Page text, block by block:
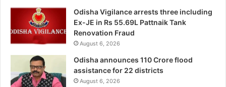
Odisha Vigilance arrests three including
Ex-JE in Rs 55.69L Pattnaik Tank
Renovation Fraud
August 6, 2026
Odisha announces 110 Crore flood
assistance for 22 districts
August 6, 2026